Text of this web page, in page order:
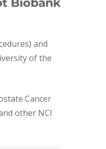
and
of the
Cancer
other NCI